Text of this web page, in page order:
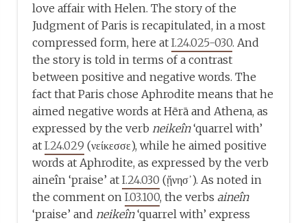
love affair with Helen. The story of the
Judgment of Paris is recapitulated, in a most
compressed form, here atI.24.025-030. And
the story is told in terms of a contrast
between positive and negative words. The
fact that Paris chose Aphrodite means that he
aimed negative words at Hērā and Athena, as
expressed by the verbneikeîn‘quarrel with’
atI.24.029 (νείκεσσε), while he aimed positive
words at Aphrodite, as expressed by the verb
aineîn ‘praise’ atI.24.030 (ᾔνησ᾽). As noted in
the comment onI.03.100, the verbsaineîn
‘praise’ andneikeîn‘quarrel with’ express